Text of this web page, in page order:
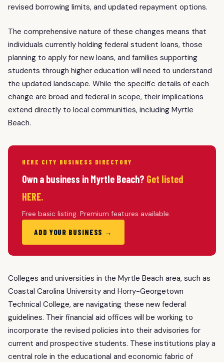
revised borrowing limits, and updated repayment options.
The comprehensive nature of these changes means that
individuals currently holding federal student loans, those
planning to apply for new loans, and families supporting
students through higher education will need to understand
the updated landscape. While the specific details of each
change are broad and federal in scope, their implications
extend directly to local communities, including Myrtle
Beach.
HERE CITY BUSINESS DIRECTORY
Own a business in Myrtle Beach? Get listed
HERE.
Free basic listing. Premium features available.
ADD YOUR BUSINESS →
Colleges and universities in the Myrtle Beach area, such as
Coastal Carolina University and Horry-Georgetown
Technical College, are navigating these new federal
guidelines. Their financial aid offices will be working to
incorporate the revised policies into their advisories for
current and prospective students. These institutions play a
central role in the educational and economic fabric of